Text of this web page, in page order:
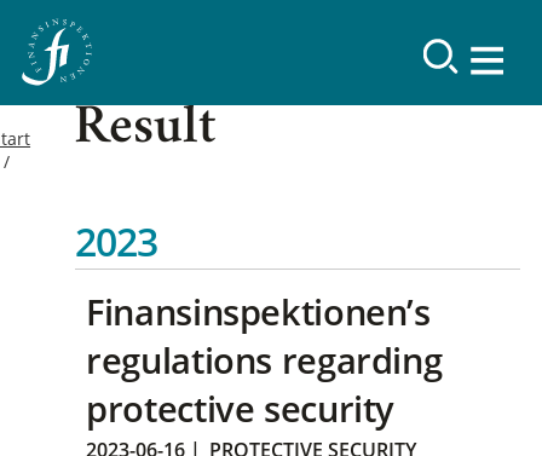
Result
2023
Finansinspektionen’s
regulations regarding
protective security
2023-06-16 | PROTECTIVE SECURITY